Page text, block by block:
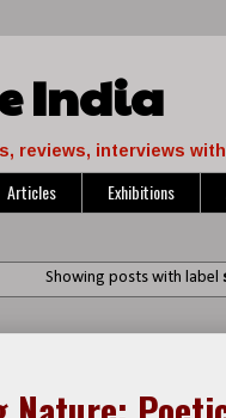
India
reviews, interviews
Articles Exhibitions
Showing posts with label